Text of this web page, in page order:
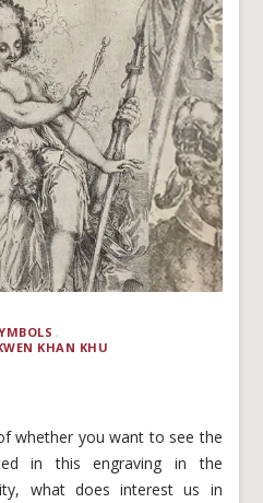
KHAN KHU
whether you want to see the
in this engraving in the
what does interest us in